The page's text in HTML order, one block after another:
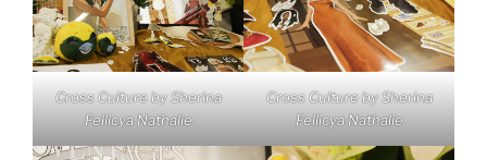
Cross Culture by Sherina
Fellicya Nathalie
Cross Culture by Sherina
Fellicya Nathalie